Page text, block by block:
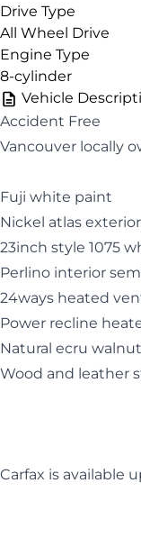
Drive Type
All Wheel Drive
Engine Type
8-cylinder
Vehicle
Accident Free
Vancouver locally
Fuji white paint
Nickel atlas
23inch style 1075
Perlino interior
24ways heated
Power recline
Natural ecru
Wood and leather
Carfax is available